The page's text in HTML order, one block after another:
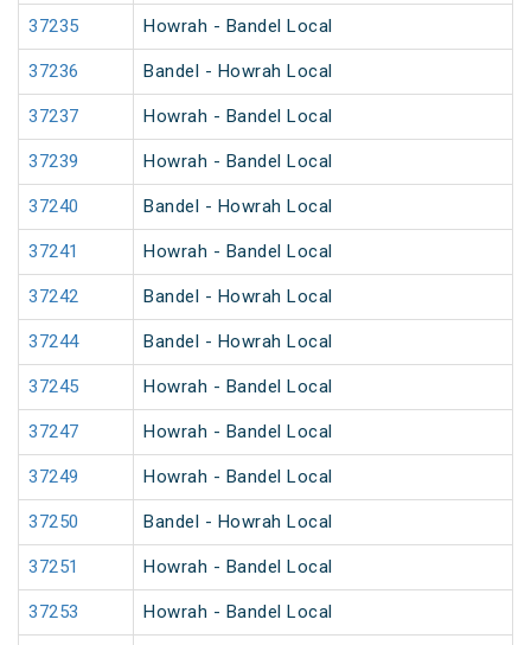
37235 Howrah - Bandel Local
37236 Bandel - Howrah Local
37237 Howrah - Bandel Local
37239 Howrah - Bandel Local
37240 Bandel - Howrah Local
37241 Howrah - Bandel Local
37242 Bandel - Howrah Local
37244 Bandel - Howrah Local
37245 Howrah - Bandel Local
37247 Howrah - Bandel Local
37249 Howrah - Bandel Local
37250 Bandel - Howrah Local
37251 Howrah - Bandel Local
37253 Howrah - Bandel Local